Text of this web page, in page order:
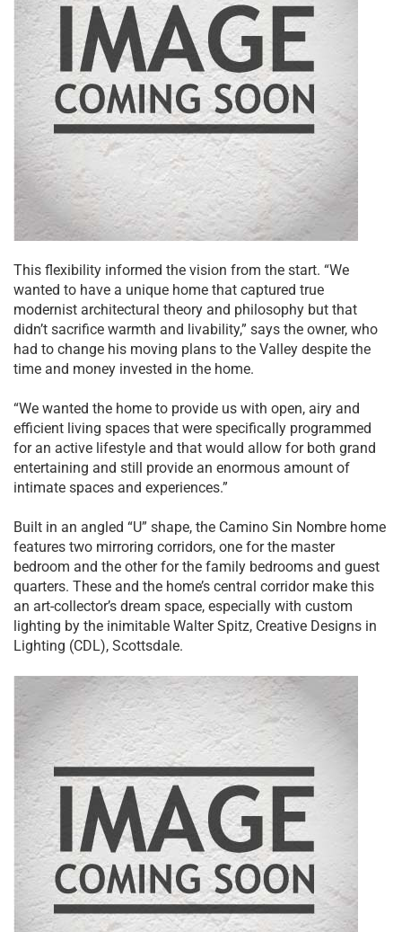
This flexibility informed the vision from the start. “We
wanted to have a unique home that captured true
modernist architectural theory and philosophy but that
didn’t sacrifice warmth and livability,” says the owner, who
had to change his moving plans to the Valley despite the
time and money invested in the home.
“We wanted the home to provide us with open, airy and
efficient living spaces that were specifically programmed
for an active lifestyle and that would allow for both grand
entertaining and still provide an enormous amount of
intimate spaces and experiences.”
Built in an angled “U” shape, the Camino Sin Nombre home
features two mirroring corridors, one for the master
bedroom and the other for the family bedrooms and guest
quarters. These and the home’s central corridor make this
an art-collector’s dream space, especially with custom
lighting by the inimitable Walter Spitz, Creative Designs in
Lighting (CDL), Scottsdale.